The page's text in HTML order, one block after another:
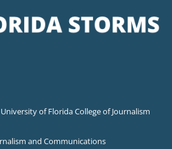
of Florida College of Journalism
and Communications